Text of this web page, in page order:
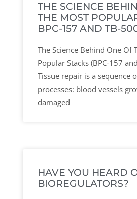
THE SCIENCE
THE MOST
BPC-157 AND TB-
The Science Behind One Of
Popular Stacks (BPC-157
Tissue repair is a sequence
processes: blood vessels
damaged
HAVE YOU HEARD
BIOREGULATORS?